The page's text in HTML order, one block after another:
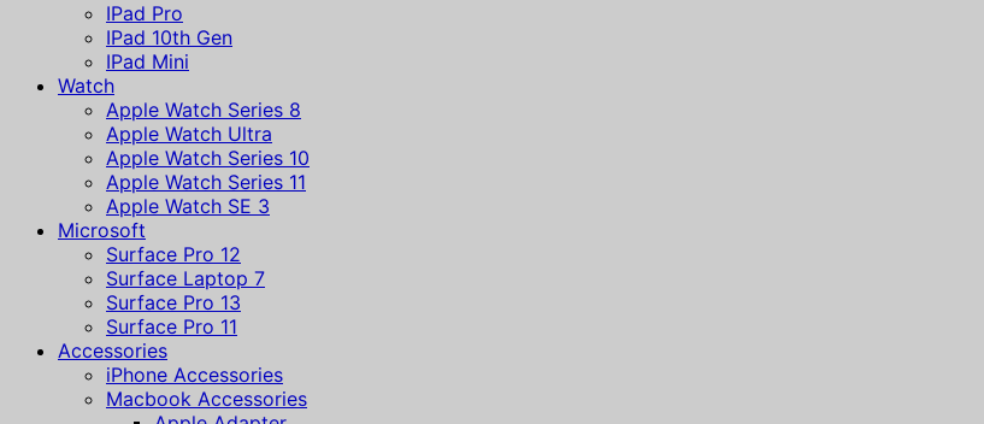
IPad Pro
IPad 10th Gen
IPad Mini
Watch
Apple Watch Series 8
Apple Watch Ultra
Apple Watch Series 10
Apple Watch Series 11
Apple Watch SE 3
Microsoft
Surface Pro 12
Surface Laptop 7
Surface Pro 13
Surface Pro 11
Accessories
iPhone Accessories
Macbook Accessories